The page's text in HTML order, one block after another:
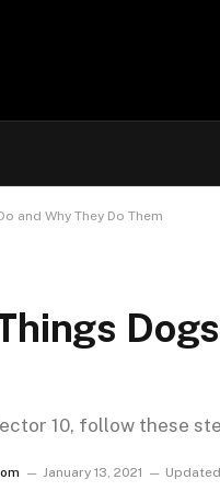
and Why They Do Them
10, follow these
January 13, 2021